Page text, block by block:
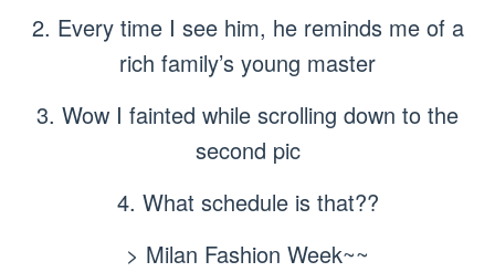
2. Every time I see him, he reminds me of a
rich family’s young master
3. Wow I fainted while scrolling down to the
second pic
4. What schedule is that??
> Milan Fashion Week~~